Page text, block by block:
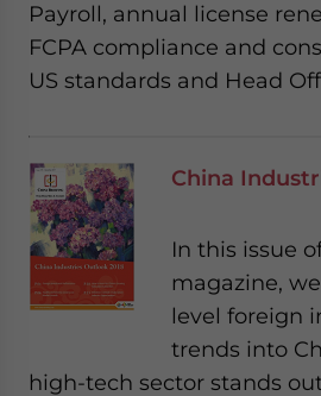
Payroll, annual license
FCPA compliance and
US standards and Head
China
In this issue
magazine,
level foreign
trends into
high-tech sector stands